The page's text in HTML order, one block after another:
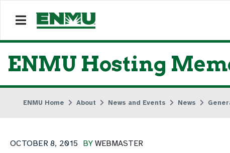
ENMU Hosting
ENMU Home About News and Events News
BY WEBMASTER
OCTOBER 8, 2015